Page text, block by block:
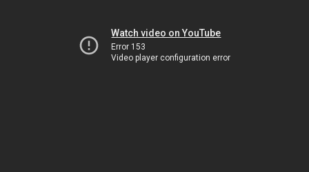
Watch video on YouTube
Error 153
Video player configuration error